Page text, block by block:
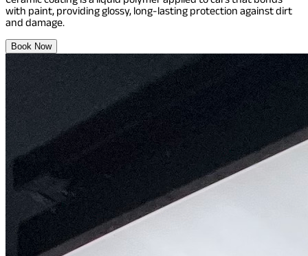
with paint, providing glossy, long-lasting protection against dirt
and damage.
Book Now